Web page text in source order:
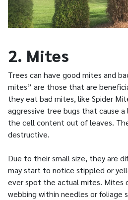
2. Mites
Trees can have good mites and
mites” are those that are
they eat bad mites, like Spider
aggressive tree bugs that cause
the cell content out of leaves.
destructive.
Due to their small size, they are
may start to notice stippled or
ever spot the actual mites. Mites
webbing within needles or foliage